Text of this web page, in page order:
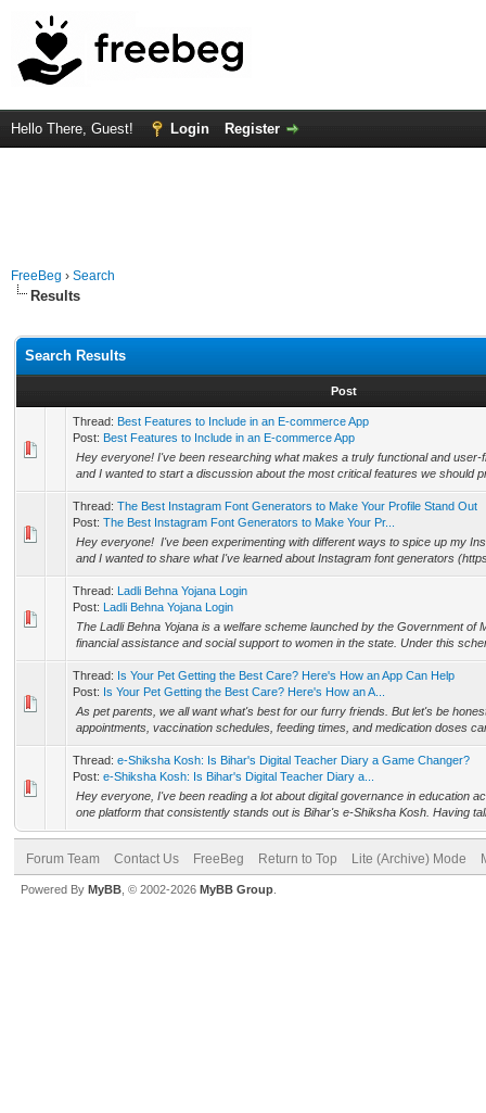
Hello There, Guest! Login Register
FreeBeg › Search
Results
Search Results
Post
Thread: Best Features to Include in an E-commerce App
Post: Best Features to Include in an E-commerce App
Hey everyone! I've been researching what makes a truly functional and user-
and I wanted to start a discussion about the most critical features we should
Thread: The Best Instagram Font Generators to Make Your Profile Stand Out
Post: The Best Instagram Font Generators to Make Your Pr...
Hey everyone! I've been experimenting with different ways to spice up my
and I wanted to share what I've learned about Instagram font generators
Thread: Ladli Behna Yojana Login
Post: Ladli Behna Yojana Login
The Ladli Behna Yojana is a welfare scheme launched by the Government of
financial assistance and social support to women in the state. Under this
Thread: Is Your Pet Getting the Best Care? Here's How an App Can Help
Post: Is Your Pet Getting the Best Care? Here's How an A...
As pet parents, we all want what's best for our furry friends. But let's be
appointments, vaccination schedules, feeding times, and medication doses
Thread: e-Shiksha Kosh: Is Bihar's Digital Teacher Diary a Game Changer?
Post: e-Shiksha Kosh: Is Bihar's Digital Teacher Diary a...
Hey everyone, I've been reading a lot about digital governance in education
one platform that consistently stands out is Bihar's e-Shiksha Kosh. Having
Forum Team Contact Us FreeBeg Return to Top Lite (Archive) Mode
Powered By MyBB , © 2002-2026 MyBB Group